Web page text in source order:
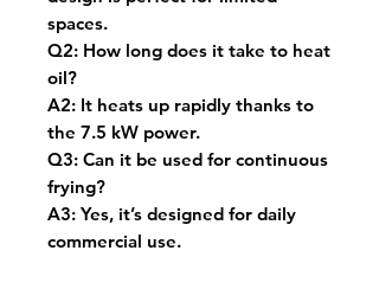
spaces.
Q2: How long does it take to heat
oil?
A2: It heats up rapidly thanks to
the 7.5 kW power.
Q3: Can it be used for continuous
frying?
A3: Yes, it’s designed for daily
commercial use.